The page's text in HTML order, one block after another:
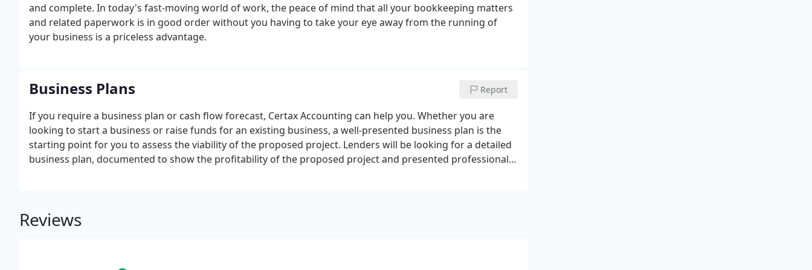
and complete. In today's fast-moving world of work, the peace of mind that all your bookkeeping matters
and related paperwork is in good order without you having to take your eye away from the running of
your business is a priceless advantage.
Business Plans Report
If you require a business plan or cash flow forecast, Certax Accounting can help you. Whether you are
looking to start a business or raise funds for an existing business, a well-presented business plan is the
starting point for you to assess the viability of the proposed project. Lenders will be looking for a detailed
business plan, documented to show the profitability of the proposed project and presented professionally.
Reviews